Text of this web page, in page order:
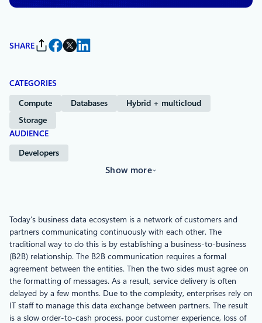
SHARE
CATEGORIES
Compute Databases
Hybrid + multicloud
Storage
AUDIENCE
Developers
Show more
Today’s business data ecosystem is a network of customers and
partners communicating continuously with each other. The
traditional way to do this is by establishing a business-to-business
(B2B) relationship. The B2B communication requires a formal
agreement between the entities. Then the two sides must agree on
the formatting of messages. As a result, service delivery is often
delayed by a few months. Due to the complexity, enterprises rely on
IT staff to manage this data exchange between partners. The result
is a slow order-to-cash process, poor customer experience, loss of